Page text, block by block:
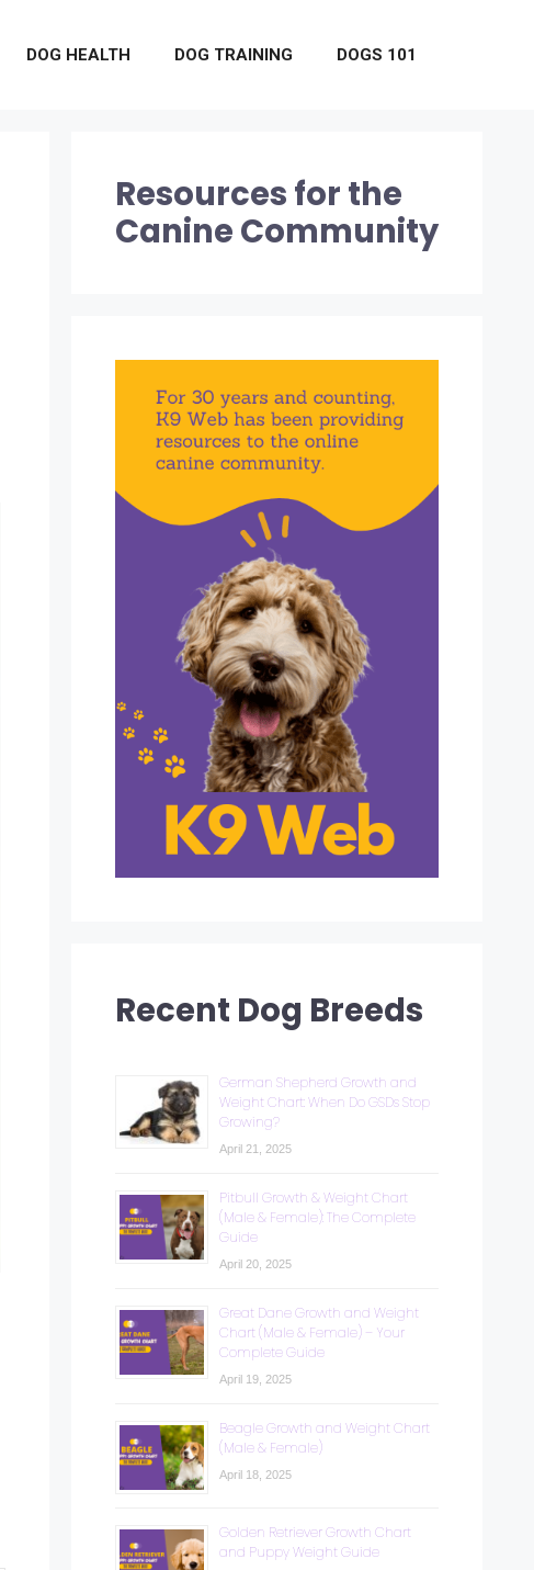
DOG HEALTH DOG TRAINING DOGS 101
Resources for the
Canine Community
Recent Dog Breeds
German Shepherd Growth and
Weight Chart: When Do GSDs Stop
Growing?
April 21, 2025
Pitbull Growth & Weight Chart
(Male & Female): The Complete
Guide
April 20, 2025
Great Dane Growth and Weight
Chart (Male & Female) – Your
Complete Guide
April 19, 2025
Beagle Growth and Weight Chart
(Male & Female)
April 18, 2025
Golden Retriever Growth Chart
and Puppy Weight Guide